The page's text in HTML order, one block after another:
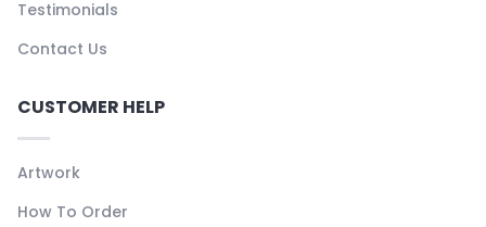
Testimonials
Contact Us
CUSTOMER HELP
Artwork
How To Order